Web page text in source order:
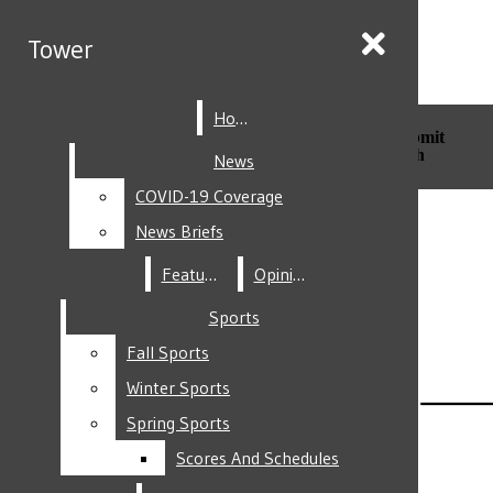
Facebook
Instagram
Tower
Home
News
COVID-19 Coverage
News Briefs
Features
Opinion
Sports
Fall Sports
Winter Sports
Spring Sports
Scores And Schedules
Submit
Search
Tower
Home
News
COVID-19 Coverage
News Briefs
Features
Opinion
Sports
Fall Sports
Winter Sports
Spring Sports
Scores And Schedules
Submit
Search